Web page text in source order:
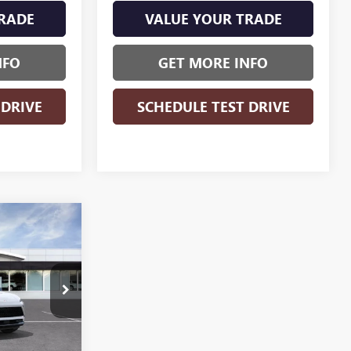
VALUE YOUR TRADE
GET MORE INFO
SCHEDULE TEST DRIVE
WINDOW
STICKER
WISE DEAL